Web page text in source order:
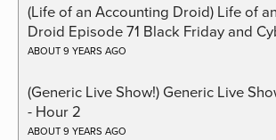
(Life of an Accounting Droid) Life of
Droid Episode 71 Black Friday and
ABOUT 9 YEARS AGO
(Generic Live Show!) Generic Live
- Hour 2
ABOUT 9 YEARS AGO